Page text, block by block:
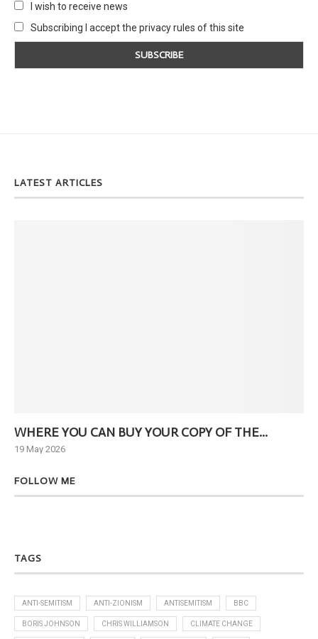
I wish to receive news
Subscribing I accept the privacy rules of this site
LATEST ARTICLES
WHERE YOU CAN BUY YOUR COPY OF THE...
19 May 2026
FOLLOW ME
TAGS
ANTI-SEMITISM ANTI-ZIONISM ANTISEMITISM BBC
BORIS JOHNSON CHRIS WILLIAMSON CLIMATE CHANGE